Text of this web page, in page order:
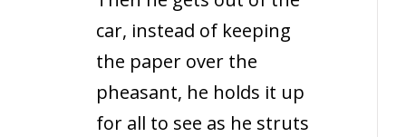
car, instead of keeping
the paper over the
pheasant, he holds it up
for all to see as he struts